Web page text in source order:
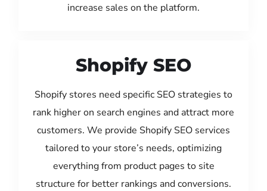
increase sales on the platform.
Shopify SEO
Shopify stores need specific SEO strategies to
rank higher on search engines and attract more
customers. We provide Shopify SEO services
tailored to your store’s needs, optimizing
everything from product pages to site
structure for better rankings and conversions.